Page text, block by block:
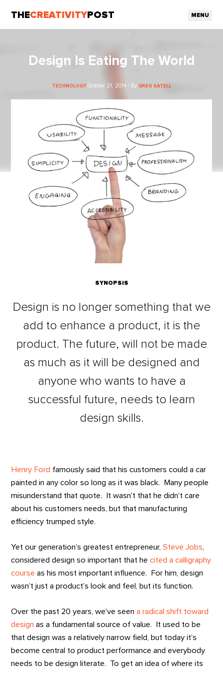
THECREATIVITY POST MENU
Design Is Eating The World
TECHNOLOGY October 21, 2014 / By GREG SATELL
SYNOPSIS
Design is no longer something that we
add to enhance a product, it is the
product. The future, will not be made
as much as it will be designed and
anyone who wants to have a
successful future, needs to learn
design skills.
Henry Ford famously said that his customers could a car
painted in any color so long as it was black. Many people
misunderstand that quote. It wasn’t that he didn’t care
about his customers needs, but that manufacturing
efficiency trumped style.
Yet our generation’s greatest entrepreneur,Steve Jobs
considered design so important that hecited a calligraphy
course as his most important influence. For him, design
wasn’t just a product’s look and feel, but its function.
Over the past 20 years, we’ve seena radical shift toward
design as a fundamental source of value. It used to be
that design was a relatively narrow field, but today it’s
become central to product performance and everybody
needs to be design literate. To get an idea of where its